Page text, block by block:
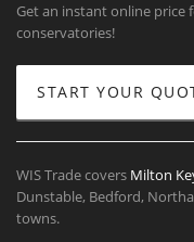
Get an instant online price
conservatories!
START YOUR
WIS Trade covers Milton
Dunstable, Bedford,
towns.